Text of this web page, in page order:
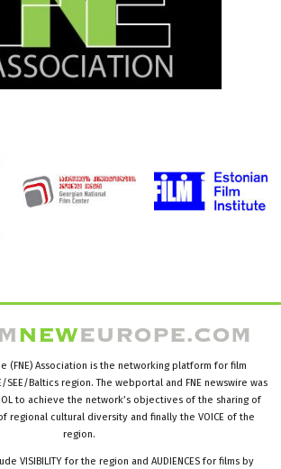
(FNE) Association is the networking platform for film
SEE/Baltics region. The webportal and FNE newswire was
to achieve the network’s objectives of the sharing of
regional cultural diversity and finally the VOICE of the
region.
VISIBILITY for the region and AUDIENCES for films by